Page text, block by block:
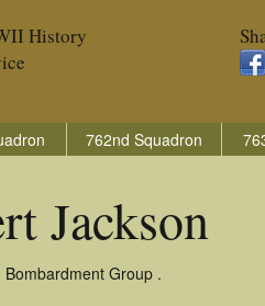
History
762nd Squadron
Jackson
Group .